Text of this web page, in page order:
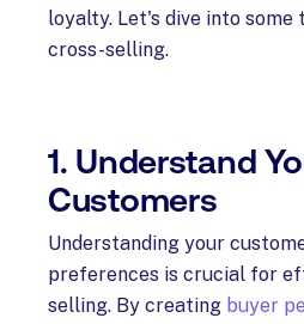
loyalty. Let's dive into
cross-selling.
1. Understand
Customers
Understanding your
preferences is crucial for
selling. By creating buyer